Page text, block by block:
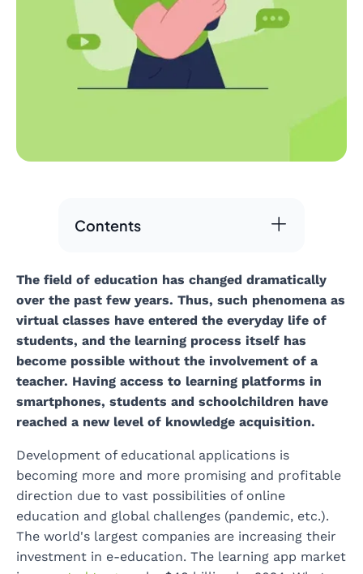
Contents
The field of education has changed dramatically
over the past few years. Thus, such phenomena as
virtual classes have entered the everyday life of
students, and the learning process itself has
become possible without the involvement of a
teacher. Having access to learning platforms in
smartphones, students and schoolchildren have
reached a new level of knowledge acquisition.
Development of educational applications is
becoming more and more promising and profitable
direction due to vast possibilities of online
education and global challenges (pandemic, etc.).
The world's largest companies are increasing their
investment in e-education. The learning app market